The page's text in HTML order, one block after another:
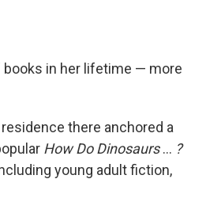
books in her lifetime — more
there anchored a
How Do Dinosaurs… ?
young adult fiction,